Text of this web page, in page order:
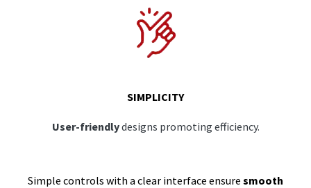
SIMPLICITY
User-friendlydesigns promoting efficiency.
Simple controls with a clear interface ensure smooth